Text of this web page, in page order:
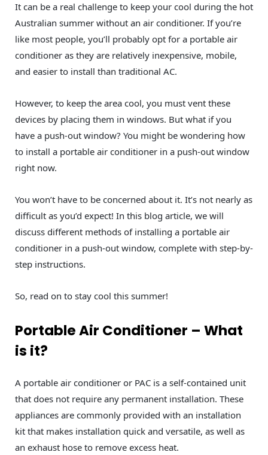
It can be a real challenge to keep your cool during the hot
Australian summer without an air conditioner. If you’re
like most people, you’ll probably opt for a portable air
conditioner as they are relatively inexpensive, mobile,
and easier to install than traditional AC.
However, to keep the area cool, you must vent these
devices by placing them in windows. But what if you
have a push-out window? You might be wondering how
to install a portable air conditioner in a push-out window
right now.
You won’t have to be concerned about it. It’s not nearly as
difficult as you’d expect! In this blog article, we will
discuss different methods of installing a portable air
conditioner in a push-out window, complete with step-by-
step instructions.
So, read on to stay cool this summer!
Portable Air Conditioner – What
is it?
A portable air conditioner or PAC is a self-contained unit
that does not require any permanent installation. These
appliances are commonly provided with an installation
kit that makes installation quick and versatile, as well as
an exhaust hose to remove excess heat.